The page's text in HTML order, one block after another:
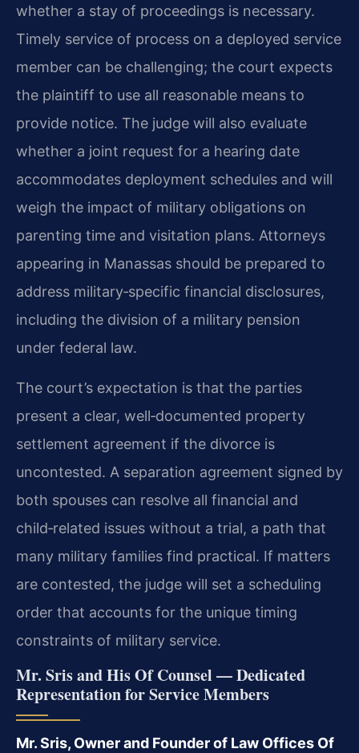
whether a stay of proceedings is necessary.
Timely service of process on a deployed service
member can be challenging; the court expects
the plaintiff to use all reasonable means to
provide notice. The judge will also evaluate
whether a joint request for a hearing date
accommodates deployment schedules and will
weigh the impact of military obligations on
parenting time and visitation plans. Attorneys
appearing in Manassas should be prepared to
address military‑specific financial disclosures,
including the division of a military pension
under federal law.
The court’s expectation is that the parties
present a clear, well‑documented property
settlement agreement if the divorce is
uncontested. A separation agreement signed by
both spouses can resolve all financial and
child‑related issues without a trial, a path that
many military families find practical. If matters
are contested, the judge will set a scheduling
order that accounts for the unique timing
constraints of military service.
Mr. Sris and His Of Counsel — Dedicated
Representation for Service Members
Mr. Sris, Owner and Founder of Law Offices Of